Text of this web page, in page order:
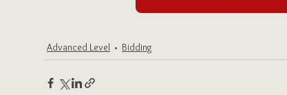
Advanced Level Bidding